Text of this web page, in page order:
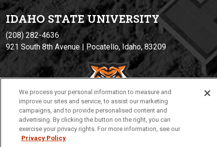
IDAHO STATE UNIVERSITY
(208) 282-4636
921 South 8th Avenue | Pocatello, Idaho, 83209
Privacy
We process your personal information to measure and
improve our sites and service, to assist our marketing
campaigns, and to provide personalised content and
advertising. By clicking the button on the right, you can
exercise your privacy rights. For more information, see our
Privacy Policy